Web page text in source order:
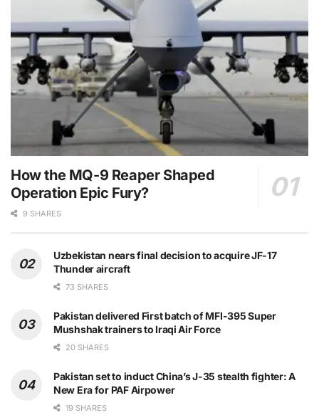
How the MQ-9 Reaper Shaped
Operation Epic Fury?
9 SHARES
Uzbekistan nears final decision to acquire JF-17
Thunder aircraft
73 SHARES
Pakistan delivered First batch of MFI-395 Super
Mushshak trainers to Iraqi Air Force
20 SHARES
Pakistan set to induct China’s J-35 stealth fighter: A
New Era for PAF Airpower
19 SHARES